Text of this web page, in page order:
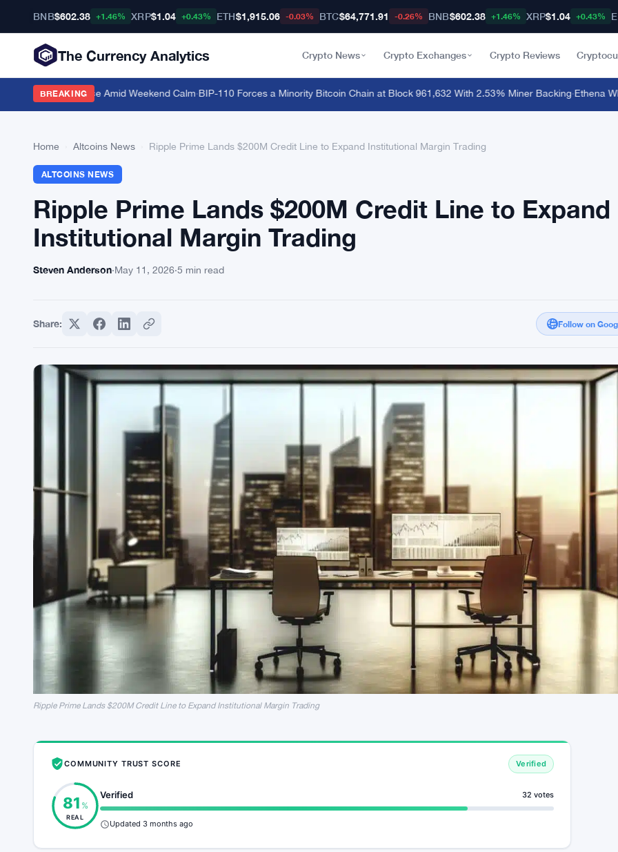
BNB$602.38 +1.46% XRP$1.04 +0.43% ETH$1,915.06 -0.03% BTC$64,771.91 -0.26% BNB$602.38 +1.46% XRP$1.04 +0.43%
The Currency Analytics Crypto News Crypto Exchanges Crypto Reviews
BREAKING
Dominance Amid Weekend Calm·BIP-110 Forces a Minority Bitcoin Chain at Block 961,632 With 2.53% Miner Backing·Ethena
Home Altcoins News Ripple Prime Lands $200M Credit Line to Expand Institutional Margin Trading
ALTCOINS NEWS
Ripple Prime Lands $200M Credit Line to Expand
Institutional Margin Trading
Steven Anderson·May 11, 2026·5 min read
Share: Follow on
Ripple Prime Lands $200M Credit Line to Expand Institutional Margin Trading
COMMUNITY TRUST SCORE Verified
81 %
REAL
Verified 32 votes
Updated 3 months ago